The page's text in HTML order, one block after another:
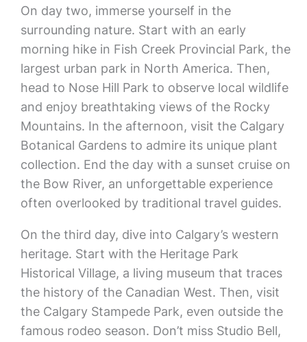
On day two, immerse yourself in the
surrounding nature. Start with an early
morning hike in Fish Creek Provincial Park, the
largest urban park in North America. Then,
head to Nose Hill Park to observe local wildlife
and enjoy breathtaking views of the Rocky
Mountains. In the afternoon, visit the Calgary
Botanical Gardens to admire its unique plant
collection. End the day with a sunset cruise on
the Bow River, an unforgettable experience
often overlooked by traditional travel guides.
On the third day, dive into Calgary’s western
heritage. Start with the Heritage Park
Historical Village, a living museum that traces
the history of the Canadian West. Then, visit
the Calgary Stampede Park, even outside the
famous rodeo season. Don’t miss Studio Bell,